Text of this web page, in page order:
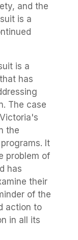
and the
is a
is a
has
The case
the
It
problem of
has
their
of the
action to
in all its